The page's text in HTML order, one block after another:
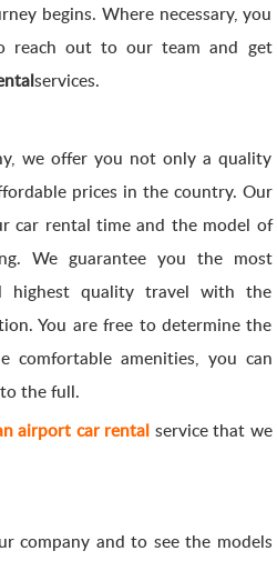
begins. Where necessary, you
reach out to our team and get
services.
we offer you not only a quality
prices in the country. Our
car rental time and the model of
We guarantee you the most
highest quality travel with the
You are free to determine the
comfortable amenities, you can
the full.
airport car rental service that we
company and to see the models